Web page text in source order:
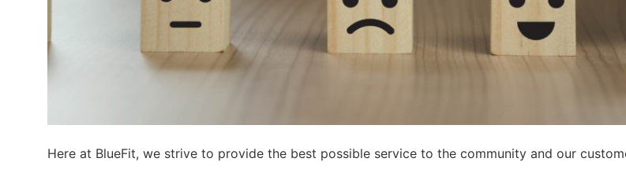
Here at BlueFit, we strive to provide the best possible service to the community and our